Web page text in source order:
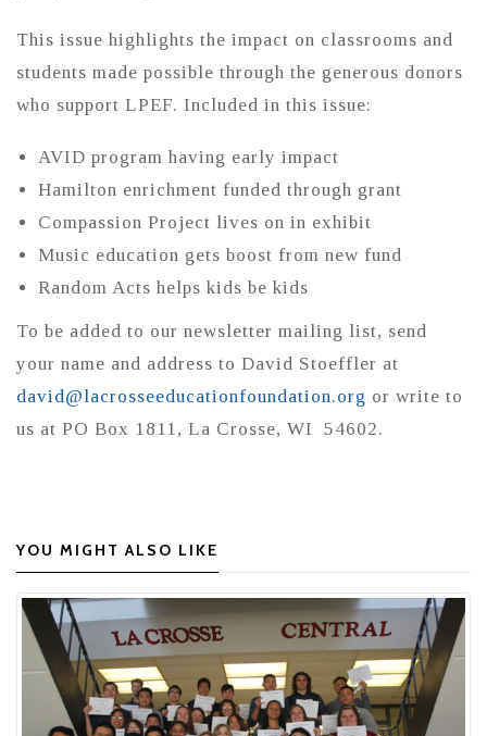
This issue highlights the impact on classrooms and
students made possible through the generous donors
who support LPEF. Included in this issue:
AVID program having early impact
Hamilton enrichment funded through grant
Compassion Project lives on in exhibit
Music education gets boost from new fund
Random Acts helps kids be kids
To be added to our newsletter mailing list, send
your name and address to David Stoeffler at
david@lacrosseeducationfoundation.org or write to
us at PO Box 1811, La Crosse, WI 54602.
YOU MIGHT ALSO LIKE